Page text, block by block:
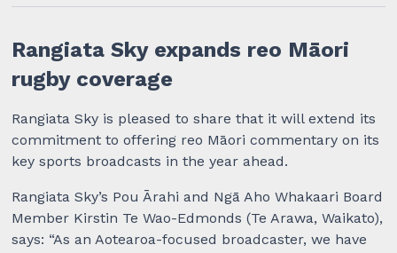
Rangiata Sky expands reo Māori
rugby coverage
Rangiata Sky is pleased to share that it will extend its
commitment to offering reo Māori commentary on its
key sports broadcasts in the year ahead.
Rangiata Sky’s Pou Ārahi and Ngā Aho Whakaari Board
Member Kirstin Te Wao-Edmonds (Te Arawa, Waikato),
says: “As an Aotearoa-focused broadcaster, we have